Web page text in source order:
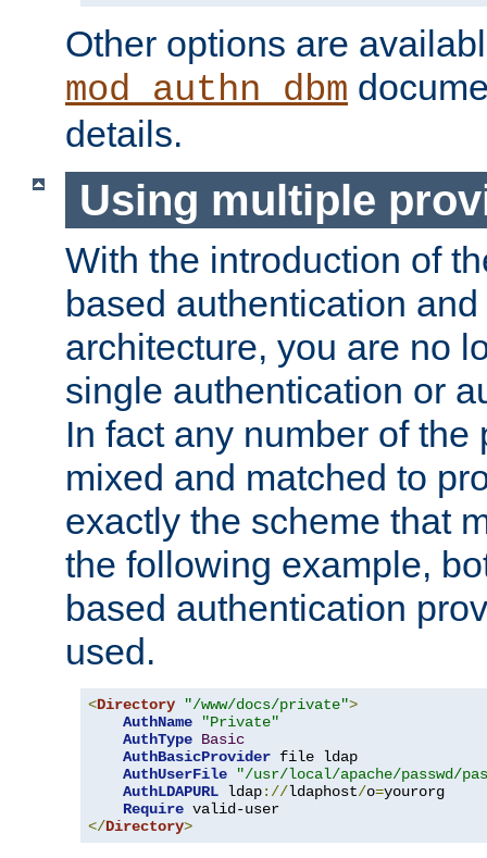
Other options are
mod_authn_dbm
details.
Using multiple
With the introduction of
based authentication
architecture, you are no
single authentication or
In fact any number of the
mixed and matched to
exactly the scheme that
the following example,
based authentication
used.
<Directory "/www/docs/private">
AuthName
"Private"
AuthType Basic
AuthBasicProvider file ldap
AuthUserFile
"/usr/local/apache/passwd/
AuthLDAPURL ldap://ldaphost/o=yourorg
Require
</Directory>